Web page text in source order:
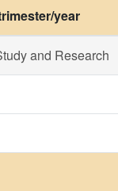
year
and Research